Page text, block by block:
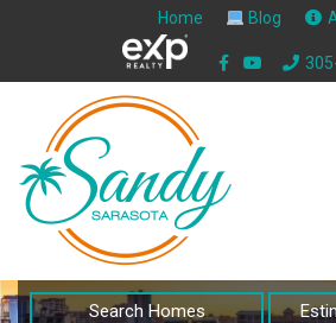
Home Blog
Search Homes